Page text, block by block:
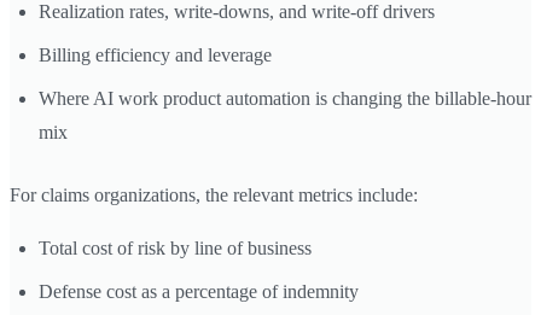
Realization rates, write-downs, and write-off drivers
Billing efficiency and leverage
Where AI work product automation is changing the billable-hour
mix
For claims organizations, the relevant metrics include:
Total cost of risk by line of business
Defense cost as a percentage of indemnity